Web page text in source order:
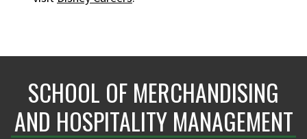
SCHOOL OF MERCHANDISING
AND HOSPITALITY MANAGEMENT